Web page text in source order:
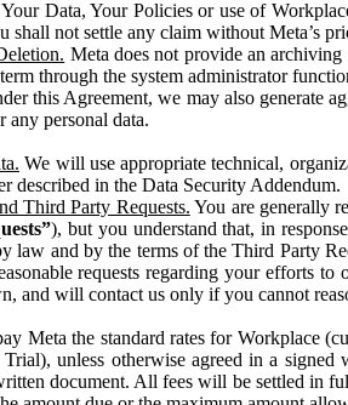
Data, Your Policies or use of
shall not settle any claim without Meta’s
Meta does not provide an
through the system administrator
this Agreement, we may also generate
any personal data.
We will use appropriate technical,
described in the Data Security Addendum.
Third Party Requests. You are generally
), but you understand that, in
law and by the terms of the Third Party
requests regarding your efforts
and will contact us only if you cannot
Meta the standard rates for Workplace
unless otherwise agreed in a
document. All fees will be settled in